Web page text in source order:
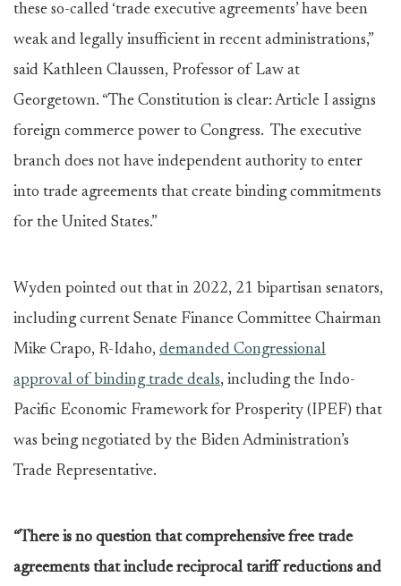
these so-called ‘trade executive agreements’ have been
weak and legally insufficient in recent administrations,”
said Kathleen Claussen, Professor of Law at
Georgetown. “The Constitution is clear: Article I assigns
foreign commerce power to Congress. The executive
branch does not have independent authority to enter
into trade agreements that create binding commitments
for the United States.”
Wyden pointed out that in 2022, 21 bipartisan senators,
including current Senate Finance Committee Chairman
Mike Crapo, R-Idaho, demanded Congressional
approval of binding trade deals, including the Indo-
Pacific Economic Framework for Prosperity (IPEF) that
was being negotiated by the Biden Administration’s
Trade Representative.
“There is no question that comprehensive free trade
agreements that include reciprocal tariff reductions and